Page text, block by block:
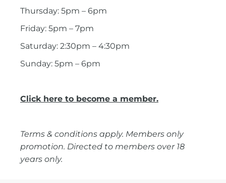
Thursday: 5pm – 6pm
Friday: 5pm – 7pm
Saturday: 2:30pm – 4:30pm
Sunday: 5pm – 6pm
Click here to become a member.
Terms & conditions apply. Members only
promotion. Directed to members over 18
years only.